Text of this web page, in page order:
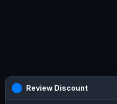
Review Discount